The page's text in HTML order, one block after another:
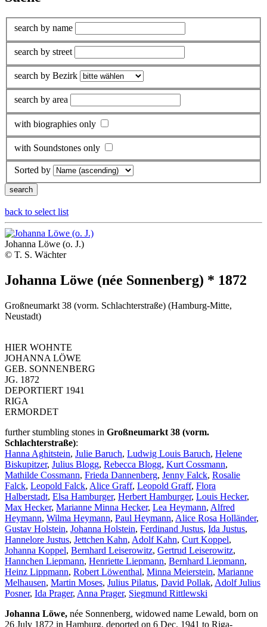
search by name
search by street
search by Bezirk
search by area
with biographies only
with Soundstones only
Sorted by
back to select list
Johanna Löwe (o. J.)
© T. S. Wächter
Johanna Löwe (née Sonnenberg) * 1872
Großneumarkt 38 (vorm. Schlachterstraße) (Hamburg-Mitte,
Neustadt)
HIER WOHNTE
JOHANNA LÖWE
GEB. SONNENBERG
JG. 1872
DEPORTIERT 1941
RIGA
ERMORDET
further stumbling stones in Großneumarkt 38 (vorm.
Schlachterstraße):
Hanna Aghitstein, Julie Baruch, Ludwig Louis Baruch, Helene
Biskupitzer, Julius Blogg, Rebecca Blogg, Kurt Cossmann,
Mathilde Cossmann, Frieda Dannenberg, Jenny Falck, Rosalie
Falck, Leopold Falck, Alice Graff, Leopold Graff, Flora
Halberstadt, Elsa Hamburger, Herbert Hamburger, Louis Hecker,
Max Hecker, Marianne Minna Hecker, Lea Heymann, Alfred
Heymann, Wilma Heymann, Paul Heymann, Alice Rosa Holländer,
Gustav Holstein, Johanna Holstein, Ferdinand Justus, Ida Justus,
Hannelore Justus, Jettchen Kahn, Adolf Kahn, Curt Koppel,
Johanna Koppel, Bernhard Leiserowitz, Gertrud Leiserowitz,
Hannchen Liepmann, Henriette Liepmann, Bernhard Liepmann,
Heinz Lippmann, Robert Löwenthal, Minna Meierstein, Marianne
Melhausen, Martin Moses, Julius Pilatus, David Pollak, Adolf Julius
Posner, Ida Prager, Anna Prager, Siegmund Rittlewski
Johanna Löwe, née Sonnenberg, widowed name Lewald, born on
26 July 1872 in Hamburg, deported on 6 Dec. 1941 to Riga-